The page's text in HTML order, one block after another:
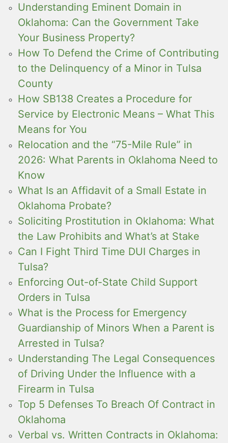
Understanding Eminent Domain in
Oklahoma: Can the Government Take
Your Business Property?
How To Defend the Crime of Contributing
to the Delinquency of a Minor in Tulsa
County
How SB138 Creates a Procedure for
Service by Electronic Means – What This
Means for You
Relocation and the “75-Mile Rule” in
2026: What Parents in Oklahoma Need to
Know
What Is an Affidavit of a Small Estate in
Oklahoma Probate?
Soliciting Prostitution in Oklahoma: What
the Law Prohibits and What’s at Stake
Can I Fight Third Time DUI Charges in
Tulsa?
Enforcing Out-of-State Child Support
Orders in Tulsa
What is the Process for Emergency
Guardianship of Minors When a Parent is
Arrested in Tulsa?
Understanding The Legal Consequences
of Driving Under the Influence with a
Firearm in Tulsa
Top 5 Defenses To Breach Of Contract in
Oklahoma
Verbal vs. Written Contracts in Oklahoma: